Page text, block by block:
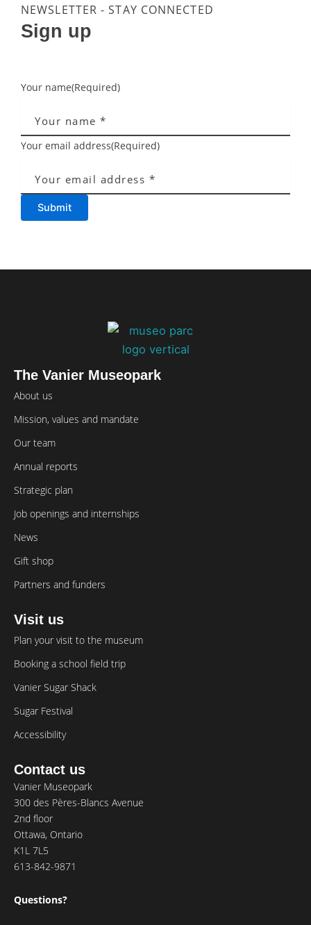
NEWSLETTER - STAY CONNECTED
Sign up
Your name(Required)
Your email address(Required)
Submit
The Vanier Museopark
About us
Mission, values and mandate
Our team
Annual reports
Strategic plan
Job openings and internships
News
Gift shop
Partners and funders
Visit us
Plan your visit to the museum
Booking a school field trip
Vanier Sugar Shack
Sugar Festival
Accessibility
Contact us
Vanier Museopark
300 des Pères-Blancs Avenue
2nd floor
Ottawa, Ontario
K1L 7L5
613-842-9871
Questions?